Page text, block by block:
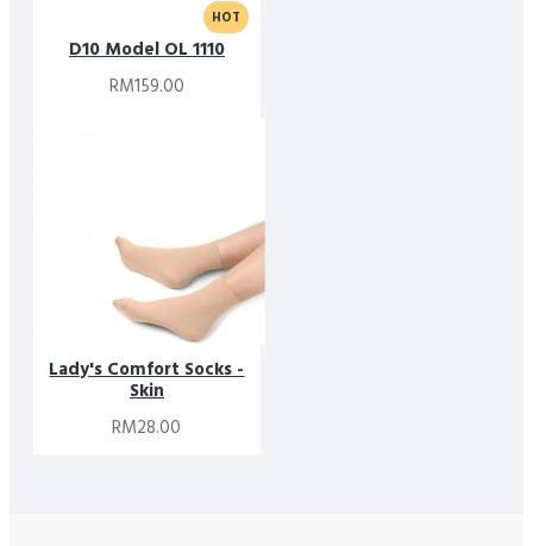
HOT
D10 Model OL 1110
RM159.00
Lady's Comfort Socks -
Skin
RM28.00